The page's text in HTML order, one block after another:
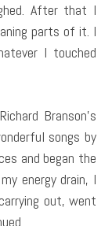
After that I
parts of it. I
I touched
Branson’s
songs by
and began the
energy drain, I
out, went